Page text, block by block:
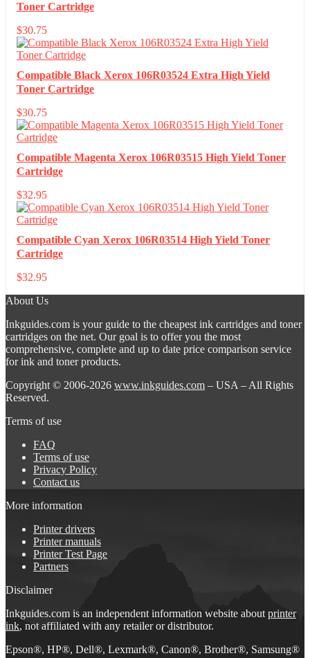
Toner Cartridge
$30.75
Compatible Black Xerox 106R03524 Extra High Yield
Toner Cartridge
$30.75
Compatible Magenta Xerox 106R03515 High Yield Toner
Cartridge
$32.95
Compatible Cyan Xerox 106R03514 High Yield Toner
Cartridge
$32.95
About Us
Inkguides.com is your guide to the cheapest ink cartridges and toner
cartridges on the net. Our goal is to offer you the most
comprehensive, complete and up to date price comparison service
for ink and toner products.
Copyright © 2006-2026 www.inkguides.com – USA – All Rights
Reserved.
Terms of use
FAQ
Terms of use
Privacy Policy
Contact us
More information
Printer drivers
Printer manuals
Printer Test Page
Partners
Disclaimer
Inkguides.com is an independent information website about printer
ink, not affiliated with any retailer or distributor.
Epson®, HP®, Dell®, Lexmark®, Canon®, Brother®, Samsung®